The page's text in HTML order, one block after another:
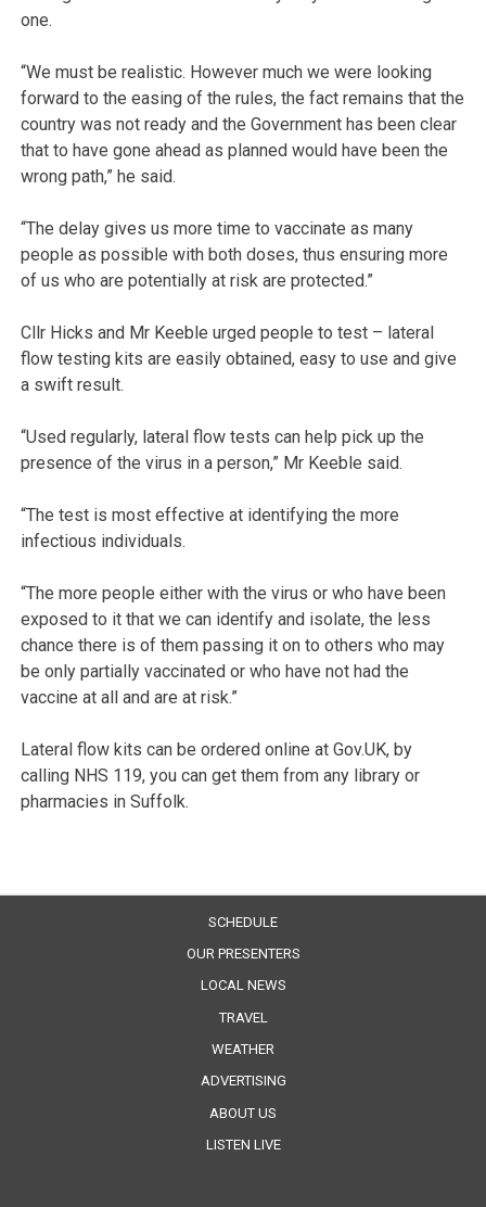
one.
“We must be realistic. However much we were looking
forward to the easing of the rules, the fact remains that the
country was not ready and the Government has been clear
that to have gone ahead as planned would have been the
wrong path,” he said.
“The delay gives us more time to vaccinate as many
people as possible with both doses, thus ensuring more
of us who are potentially at risk are protected.”
Cllr Hicks and Mr Keeble urged people to test – lateral
flow testing kits are easily obtained, easy to use and give
a swift result.
“Used regularly, lateral flow tests can help pick up the
presence of the virus in a person,” Mr Keeble said.
“The test is most effective at identifying the more
infectious individuals.
“The more people either with the virus or who have been
exposed to it that we can identify and isolate, the less
chance there is of them passing it on to others who may
be only partially vaccinated or who have not had the
vaccine at all and are at risk.”
Lateral flow kits can be ordered online at Gov.UK, by
calling NHS 119, you can get them from any library or
pharmacies in Suffolk.
SCHEDULE
OUR PRESENTERS
LOCAL NEWS
TRAVEL
WEATHER
ADVERTISING
ABOUT US
LISTEN LIVE